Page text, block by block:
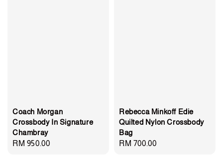
Coach Morgan
Crossbody In Signature
Chambray
Regular
RM 950.00
Rebecca Minkoff Edie
Quilted Nylon Crossbody
Bag
Regular
RM 700.00